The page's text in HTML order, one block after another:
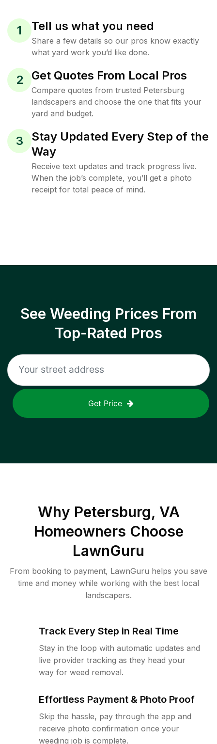
1 Tell us what you need
Share a few details so our pros know exactly
what yard work you’d like done.
2 Get Quotes From Local Pros
Compare quotes from trusted Petersburg
landscapers and choose the one that fits your
yard and budget.
3
Stay Updated Every Step of the
Way
Receive text updates and track progress live.
When the job’s complete, you’ll get a photo
receipt for total peace of mind.
See Weeding Prices From
Top-Rated Pros
Get Price
Why Petersburg, VA
Homeowners Choose
LawnGuru
From booking to payment, LawnGuru helps you save
time and money while working with the best local
landscapers.
Track Every Step in Real Time
Stay in the loop with automatic updates and
live provider tracking as they head your
way for weed removal.
Effortless Payment & Photo Proof
Skip the hassle, pay through the app and
receive photo confirmation once your
weeding job is complete.